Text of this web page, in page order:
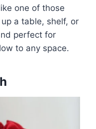
one of those
a table, shelf, or
perfect for
to any space.